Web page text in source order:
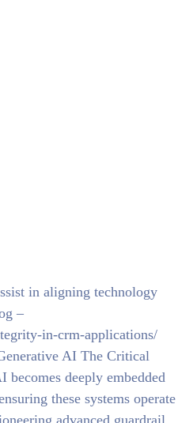
in aligning technology
–
in-crm-applications/
AI The Critical
deeply embedded
these systems operate
advanced guardrail